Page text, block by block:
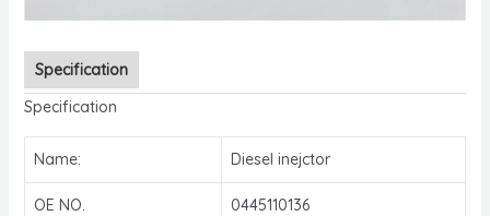
Specification
Specification
Name: Diesel inejctor
OE NO. 0445110136